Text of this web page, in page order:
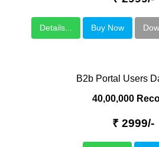
Details... Buy Now
B2b Portal Users
40,00,000
₹ 2999/-